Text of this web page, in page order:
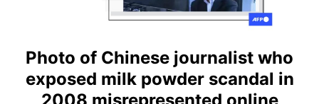
Photo of Chinese journalist who
exposed milk powder scandal in